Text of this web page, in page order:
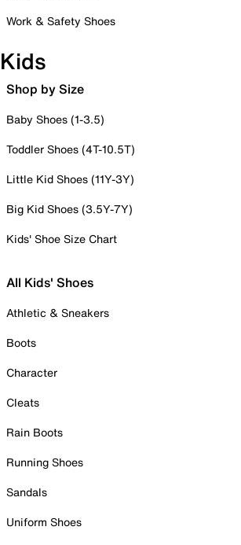
Work & Safety Shoes
Kids
Shop by Size
Baby Shoes (1-3.5)
Toddler Shoes (4T-10.5T)
Little Kid Shoes (11Y-3Y)
Big Kid Shoes (3.5Y-7Y)
Kids' Shoe Size Chart
All Kids' Shoes
Athletic & Sneakers
Boots
Character
Cleats
Rain Boots
Running Shoes
Sandals
Uniform Shoes